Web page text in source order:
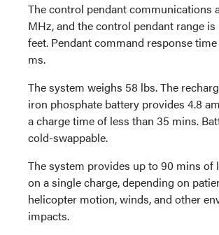
The control pendant communications
MHz, and the control pendant range is
feet. Pendant command response
ms.
The system weighs 58 lbs. The
iron phosphate battery provides 4.8
a charge time of less than 35 mins.
cold-swappable.
The system provides up to 90 mins of
on a single charge, depending on
helicopter motion, winds, and other
impacts.